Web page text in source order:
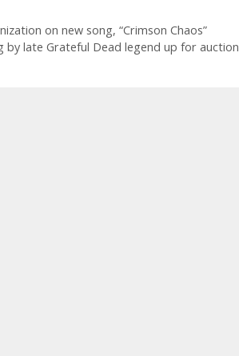
on new song, “Crimson Chaos”
by late Grateful Dead legend up for auction